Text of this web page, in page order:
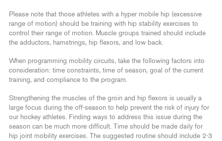
Please note that those athletes with a hyper mobile hip (excessive
range of motion) should be training with hip stability exercises to
control their range of motion. Muscle groups trained should include
the adductors, hamstrings, hip flexors, and low back.
When programming mobility circuits, take the following factors into
consideration: time constraints, time of season, goal of the current
training, and compliance to the program.
Strengthening the muscles of the groin and hip flexors is usually a
large focus during the off-season to help prevent the risk of injury for
our hockey athletes. Finding ways to address this issue during the
season can be much more difficult. Time should be made daily for
hip joint mobility exercises. The suggested routine should include 2-3